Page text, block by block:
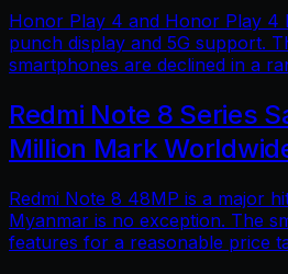
Honor Play 4 and Honor Play 4
punch display and 5G support.
smartphones are declined in a
Redmi Note 8 Series
Million Mark
Redmi Note 8 48MP is a major
Myanmar is no exception. The
features for a reasonable price